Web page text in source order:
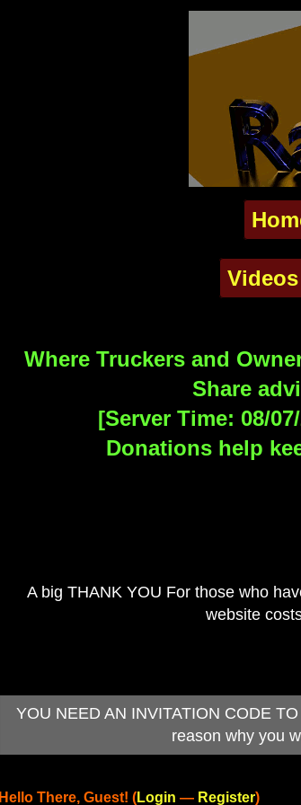
Videos
Where Truckers and
Share
[Server Time: 08/
Donations help
A big THANK YOU For those who
website
YOU NEED AN INVITATION CODE
reason why you
Hello There, Guest! (Login — Register)